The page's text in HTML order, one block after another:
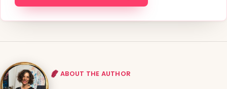
ABOUT THE AUTHOR